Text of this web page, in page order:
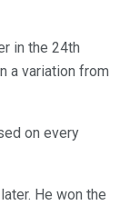
in the 24th
a variation from
on every
He won the